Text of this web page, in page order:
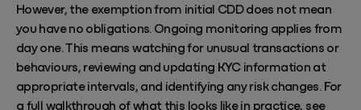
However, the exemption from initial CDD does not mean
you have no obligations. Ongoing monitoring applies from
day one. This means watching for unusual transactions or
behaviours, reviewing and updating KYC information at
appropriate intervals, and identifying any risk changes. For
a full walkthrough of what this looks like in practice, see